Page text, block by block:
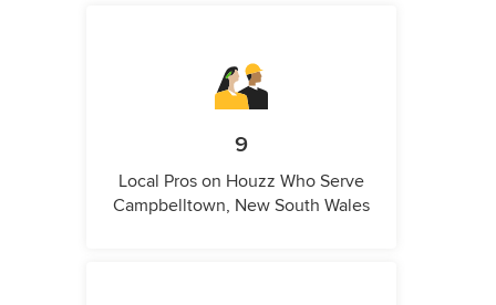
9
Local Pros on Houzz Who Serve
Campbelltown, New South Wales